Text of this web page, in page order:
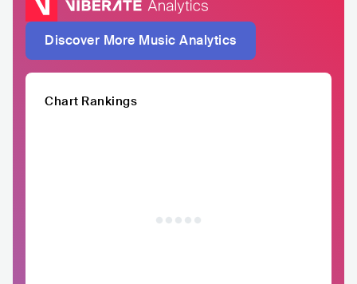
Discover More Music Analytics
Chart Rankings